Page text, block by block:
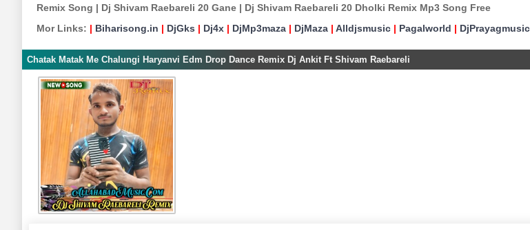
Remix Song | Dj Shivam Raebareli 20 Gane | Dj Shivam Raebareli 20 Dholki Remix Mp3 Song Free
Mor Links: | Biharisong.in | DjGks | Dj4x | DjMp3maza | DjMaza | Alldjsmusic | Pagalworld | DjPrayagmusic
Chatak Matak Me Chalungi Haryanvi Edm Drop Dance Remix Dj Ankit Ft Shivam Raebareli